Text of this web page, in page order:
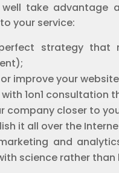
take advantage
your service:
strategy that
improve your
1on1 consultation
company closer to
it all over the
and
science rather